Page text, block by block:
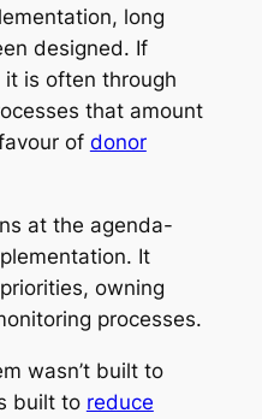
long
designed. If
it is often through
that amount
of donor
at the agenda-
It
owning
processes.
wasn’t built to
built to reduce